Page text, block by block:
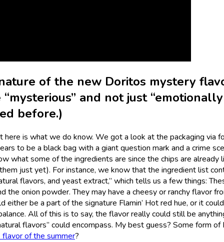
of the new Doritos mystery
and not just “emotionally
before.)
is what we do know. We got a look at the packaging via
to be a black bag with a giant question mark and a crime
what some of the ingredients are since the chips are already
just yet). For instance, we know that the ingredient list
flavors, and yeast extract,” which tells us a few things:
the onion powder. They may have a cheesy or ranchy flavor
be a part of the signature Flamin’ Hot red hue, or it
All of this is to say, the flavor really could still be
flavors” could encompass. My best guess? Some form of
flavor of the summer?